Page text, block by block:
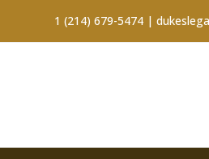
1 (214) 679-5474 |